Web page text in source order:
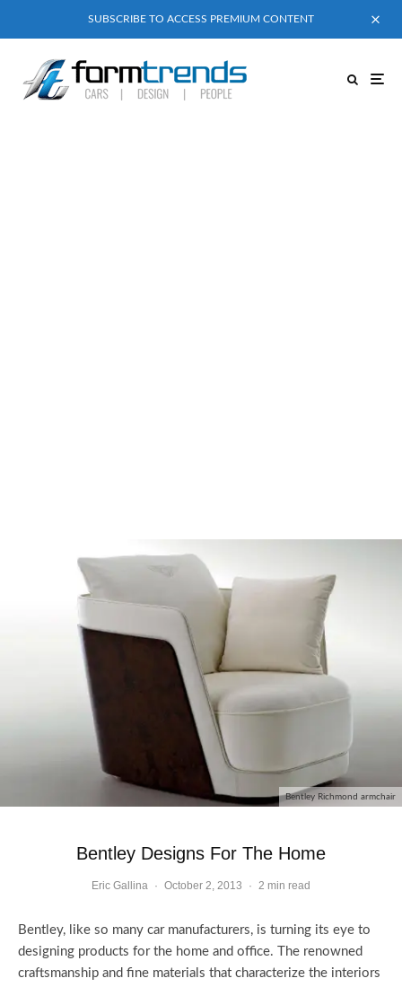
SUBSCRIBE TO ACCESS PREMIUM CONTENT
Bentley Richmond armchair
Bentley Designs For The Home
Eric Gallina · October 2, 2013 · 2 min read
Bentley, like so many car manufacturers, is turning its eye to
designing products for the home and office. The renowned
craftsmanship and fine materials that characterize the interiors